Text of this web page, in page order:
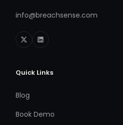
info@breachsense.com
Quick Links
Blog
Book Demo